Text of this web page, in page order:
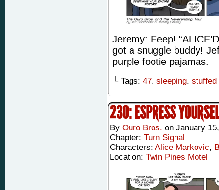
Jeremy: Eeep!
got a snuggle buddy!
purple footie pajamas.
└ Tags: 47, sleeping, stuffed
230: ESPRESS
By Ouro Bros. on January
Chapter: Turn Signal
Characters: Alice Markovic,
Location: Twin Pines Motel